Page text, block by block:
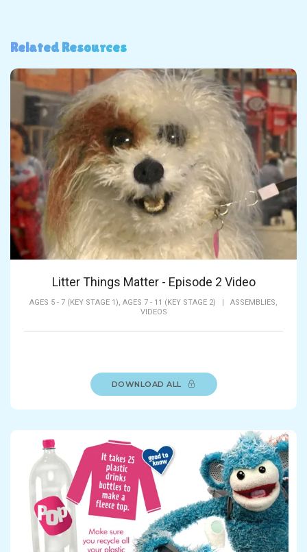
Related Resources
Litter Things Matter - Episode 2 Video
AGES 5 - 7 (KEY STAGE 1), AGES 7 - 11 (KEY STAGE 2) |
ASSEMBLIES,
VIDEOS
DOWNLOAD ALL